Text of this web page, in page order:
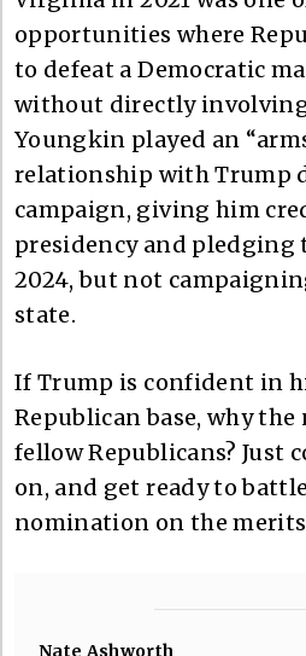
opportunities where
to defeat a Democratic
without directly
Youngkin played an
relationship with Trump
campaign, giving him
presidency and pledging
2024, but not
state.
If Trump is confident in
Republican base, why
fellow Republicans? Just
on, and get ready to
nomination on the
Nate Ashworth